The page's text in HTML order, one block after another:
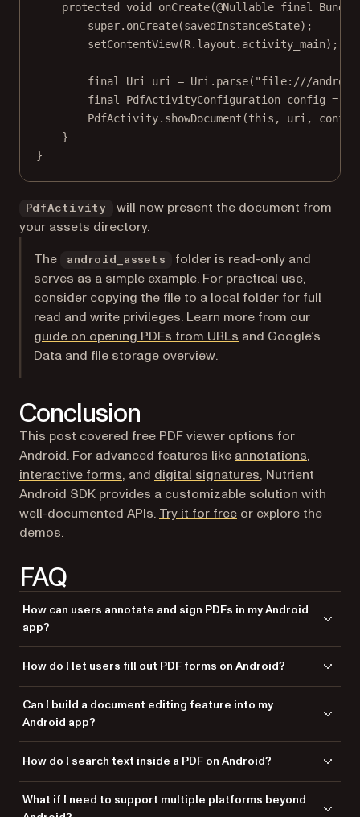
protected
void onCreate(@Nullable final
super. onCreate(savedInstanceState);
setContentView(R.layout.activity_main);
final Uri uri = Uri. parse( "file:///
final
PdfActivityConfiguration config =
PdfActivity. showDocument (this , uri,
}
}
PdfActivity
will now present the document from
your assets directory.
The
android_assets
folder is read-only and
serves as a simple example. For practical use,
consider copying the file to a local folder for full
read and write privileges. Learn more from our
guide on opening PDFs from URLs and Google’s
Data and file storage overview(opens in a new tab)
.
Conclusion
This post covered free PDF viewer options for
Android. For advanced features like annotations,
interactive forms, and digital signatures, Nutrient
Android SDK provides a customizable solution with
well-documented APIs. Try it for free or explore the
demos.
FAQ
How can users annotate and sign PDFs in my Android
app?
highlight text, add comments, draw ink annotations, and apply legally
binding digital signatures — all saved directly to the PDF.
How do I let users fill out PDF forms on Android?
Nutrient SDK renders interactive form fields (text, checkboxes,
dropdowns) and supports JavaScript validation, so users can complete
forms without leaving your app.
Can I build a document editing feature into my
Android app?
through the UI or programmatically. Users can also redact sensitive
content with permanent removal.
How do I search text inside a PDF on Android?
text search across an entire document, returning results instantly, even
What if I need to support multiple platforms beyond